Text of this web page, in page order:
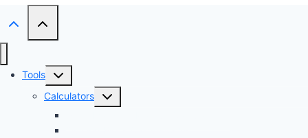
Tools
Toggle
child
menu
Calculators
Toggle
child